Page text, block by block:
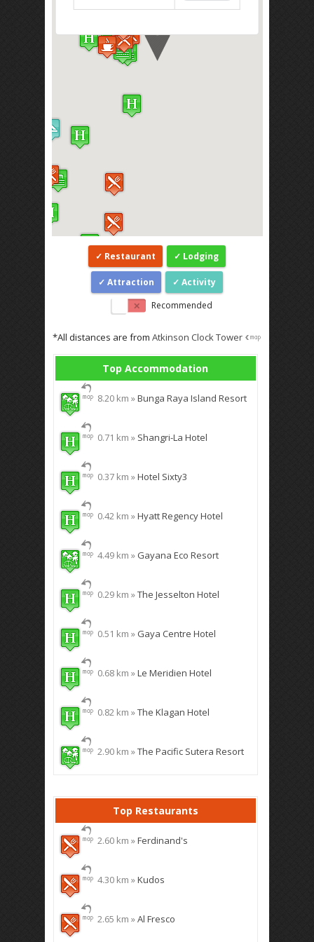
Restaurant Lodging
Attraction
Activity
Recommended
*All distances are from Atkinson Clock Tower
Top Accommodation
8.20 km »Bunga Raya Island Resort
0.71 km » Shangri-La Hotel
0.37 km »Hotel Sixty3
0.42 km »Hyatt Regency Hotel
4.49 km » Gayana Eco Resort
0.29 km »The Jesselton Hotel
0.51 km » Gaya Centre Hotel
0.68 km »Le Meridien Hotel
0.82 km »The Klagan Hotel
2.90 km »The Pacific Sutera Resort
Top Restaurants
2.60 km »Ferdinand's
4.30 km »Kudos
2.65 km »Al Fresco